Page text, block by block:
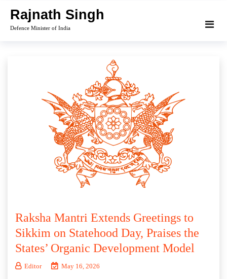
content
Rajnath Singh
Defence Minister of India
Raksha Mantri Extends Greetings to
Sikkim on Statehood Day, Praises the
States’ Organic Development Model
Editor May 16, 2026